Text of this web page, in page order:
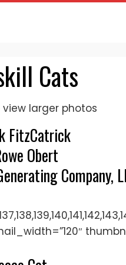
Cats
larger photos
FitzCatrick
Obert
Company,